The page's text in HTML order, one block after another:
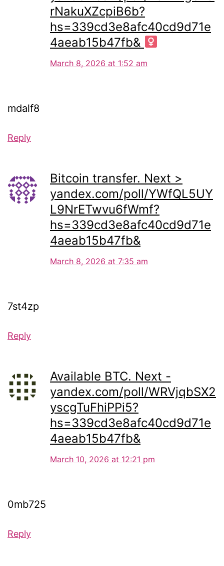
rNakuXZcpiB6b?
hs=339cd3e8afc40cd9d71e
4aeab15b47fb& ‍
March 8, 2026 at 1:52 am
mdalf8
Reply
Bitcoin transfer. Next >
yandex.com/poll/YWfQL5UY
L9NrETwvu6fWmf?
hs=339cd3e8afc40cd9d71e
4aeab15b47fb&
March 8, 2026 at 7:35 am
7st4zp
Reply
Available BTC. Next -
yandex.com/poll/WRVjqbSX2
yscgTuFhiPPi5?
hs=339cd3e8afc40cd9d71e
4aeab15b47fb&
March 10, 2026 at 12:21 pm
0mb725
Reply